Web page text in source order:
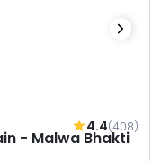
4.4(408)
- Malwa Bhakti